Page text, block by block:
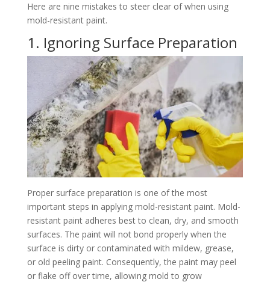
Here are nine mistakes to steer clear of when using
mold-resistant paint.
1. Ignoring Surface Preparation
Proper surface preparation is one of the most
important steps in applying mold-resistant paint. Mold-
resistant paint adheres best to clean, dry, and smooth
surfaces. The paint will not bond properly when the
surface is dirty or contaminated with mildew, grease,
or old peeling paint. Consequently, the paint may peel
or flake off over time, allowing mold to grow